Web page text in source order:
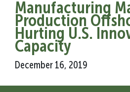
Manufacturing
Production
Hurting U.S.
Capacity
December 16, 2019